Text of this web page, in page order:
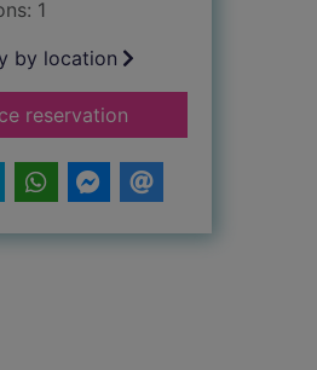
1
by location
reservationfor Point of retreat